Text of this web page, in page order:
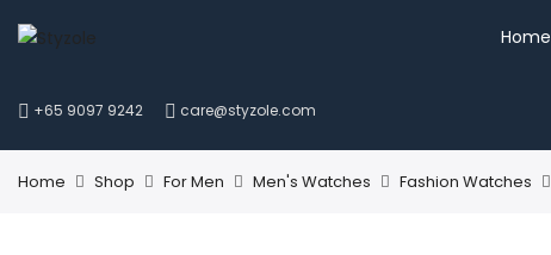
Home
+65 9097 9242 care@styzole.com
Home Shop For Men Men's Watches Fashion Watches